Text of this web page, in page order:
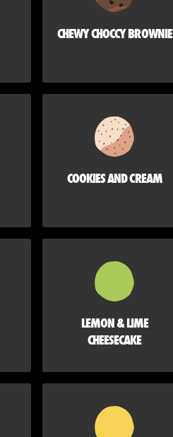
CHEWY CHOCCY BROWNIE
COOKIES AND CREAM
LEMON & LIME
CHEESECAKE